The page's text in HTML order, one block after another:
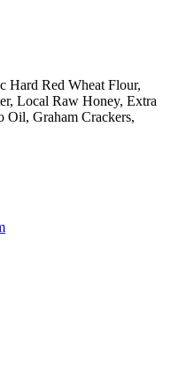
Hard Red Wheat Flour,
Local Raw Honey, Extra
Oil, Graham Crackers,